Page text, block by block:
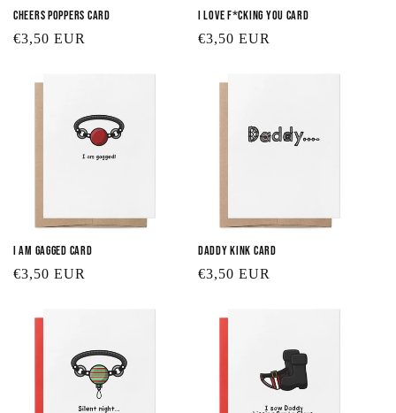
Cheers Poppers Card
Regular
€3,50 EUR
I Love F*cking You Card
Regular
€3,50 EUR
I Am Gagged Card
Regular
€3,50 EUR
Daddy Kink Card
Regular
€3,50 EUR